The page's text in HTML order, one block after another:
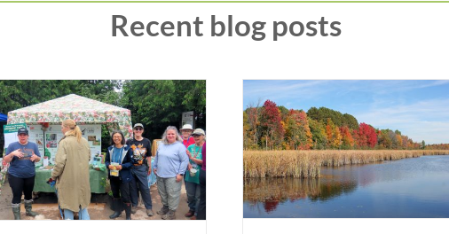
Recent blog posts